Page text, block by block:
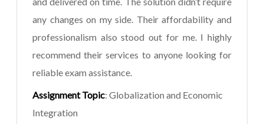
any changes on my side. Their affordability and
professionalism also stood out for me. I highly
recommend their services to anyone looking for
reliable exam assistance.
Assignment Topic: Globalization and Economic
Integration